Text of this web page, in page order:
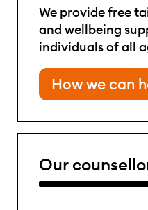
We provide free
and wellbeing
individuals of all
How we can
Our